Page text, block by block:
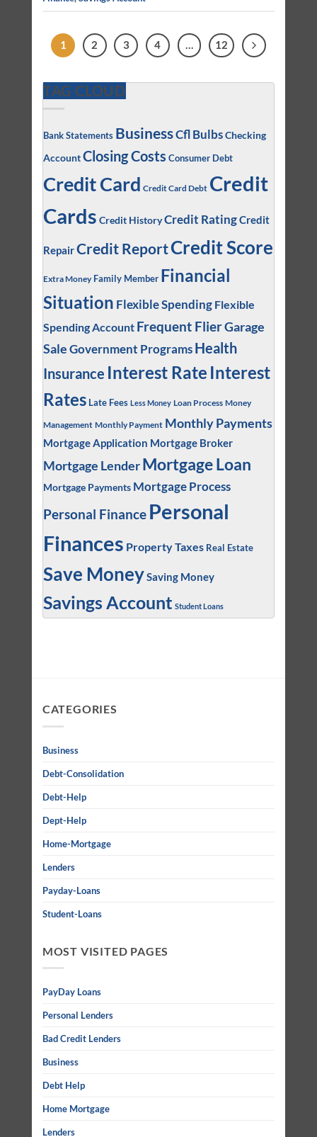
1 2 3 4 … 12
TAG CLOUD
Bank Statements BusinessCfl BulbsChecking
AccountClosing Costs Consumer Debt
Credit Card Credit Card Debt Credit
Cards Credit HistoryCredit RatingCredit
RepairCredit ReportCredit Score
Extra Money Family Member Financial
Situation Flexible Spending Flexible
Spending Account Frequent FlierGarage
SaleGovernment Programs Health
Insurance Interest Rate Interest
Rates Late Fees Less Money Loan Process Money
Management Monthly Payment Monthly Payments
Mortgage Application Mortgage Broker
Mortgage Lender Mortgage Loan
Mortgage Payments Mortgage Process
Personal Finance Personal
Finances Property Taxes Real Estate
Save MoneySaving Money
Savings Account Student Loans
CATEGORIES
Business
Debt-Consolidation
Debt-Help
Dept-Help
Home-Mortgage
Lenders
Payday-Loans
Student-Loans
MOST VISITED PAGES
PayDay Loans
Personal Lenders
Bad Credit Lenders
Business
Debt Help
Home Mortgage
Lenders